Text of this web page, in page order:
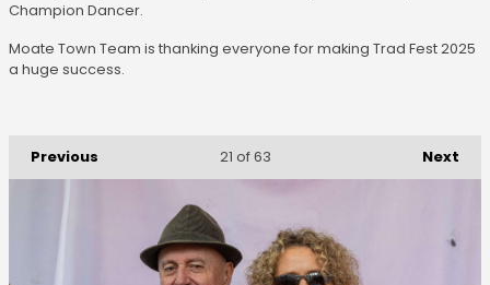
Champion Dancer.
Moate Town Team is thanking everyone for making Trad Fest 2025
a huge success.
Previous Next
21 of 63